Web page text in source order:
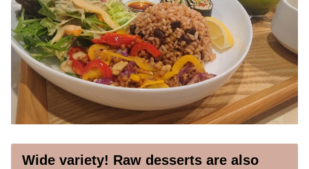
Wide variety! Raw desserts are also